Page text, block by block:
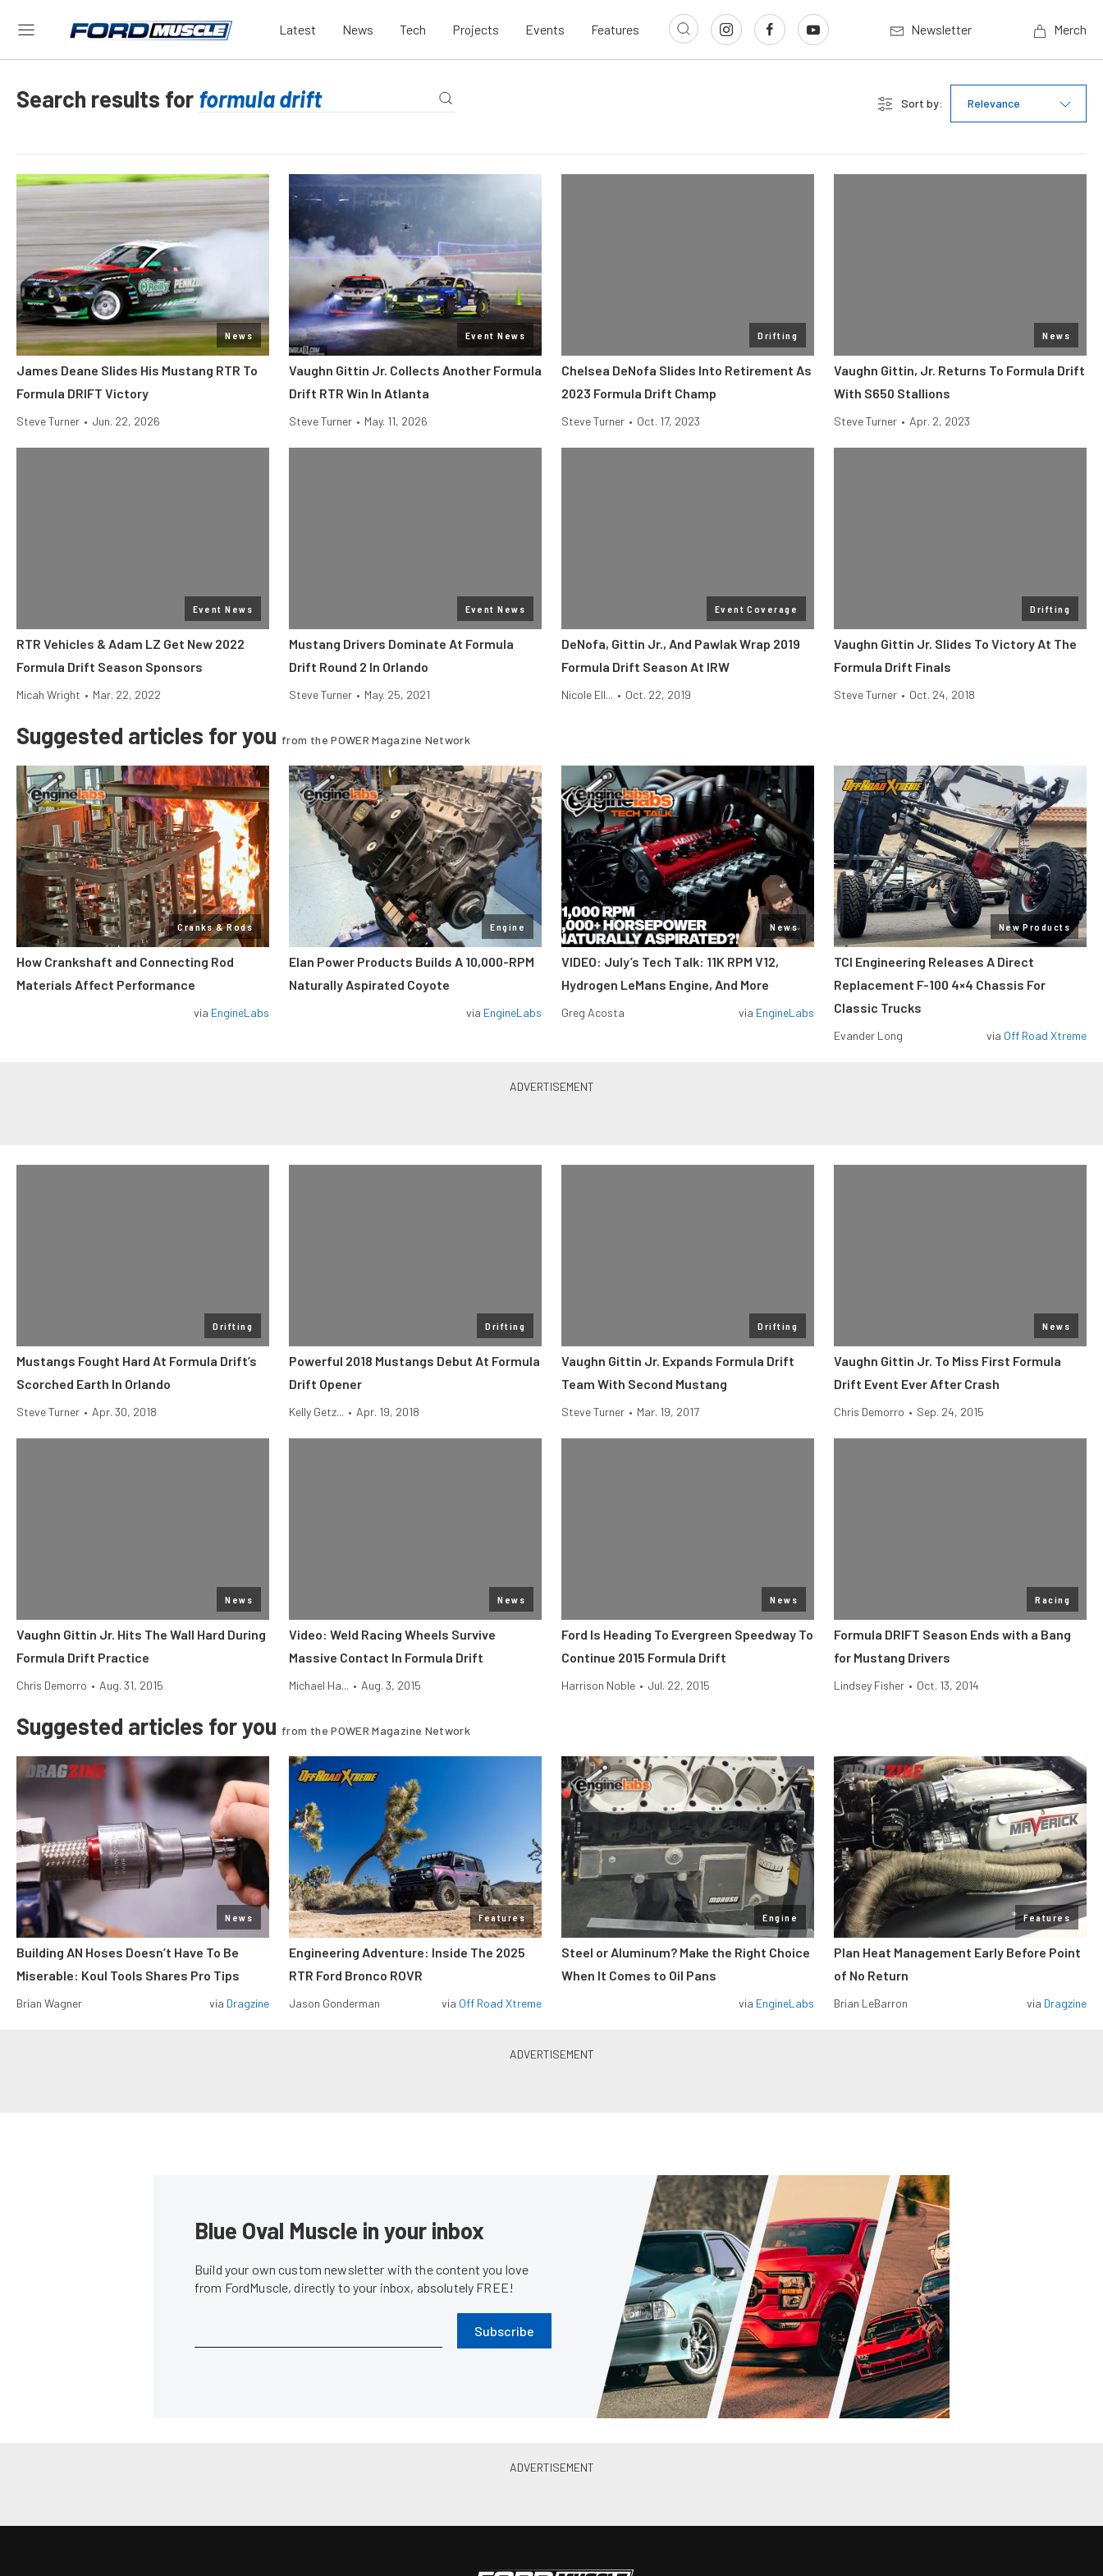
Latest News Tech Projects Events Features Newsletter Merch
Search results for Sort by: Relevance
News
James Deane Slides His Mustang RTR To
Formula DRIFT Victory
Steve Turner • Jun. 22, 2026
Event News
Vaughn Gittin Jr. Collects Another Formula
Drift RTR Win In Atlanta
Steve Turner • May. 11, 2026
Drifting
Chelsea DeNofa Slides Into Retirement As
2023 Formula Drift Champ
Steve Turner • Oct. 17, 2023
News
Vaughn Gittin, Jr. Returns To Formula Drift
With S650 Stallions
Steve Turner • Apr. 2, 2023
Event News
RTR Vehicles & Adam LZ Get New 2022
Formula Drift Season Sponsors
Micah Wright • Mar. 22, 2022
Event News
Mustang Drivers Dominate At Formula
Drift Round 2 In Orlando
Steve Turner • May. 25, 2021
Event Coverage
DeNofa, Gittin Jr., And Pawlak Wrap 2019
Formula Drift Season At IRW
Nicole Ell... • Oct. 22, 2019
Drifting
Vaughn Gittin Jr. Slides To Victory At The
Formula Drift Finals
Steve Turner • Oct. 24, 2018
Suggested articles for you from the POWER Magazine Network
Cranks & Rods
How Crankshaft and Connecting Rod
Materials Affect Performance
via EngineLabs
Engine
Elan Power Products Builds A 10,000-RPM
Naturally Aspirated Coyote
via EngineLabs
News
VIDEO: July’s Tech Talk: 11K RPM V12,
Hydrogen LeMans Engine, And More
Greg Acosta via EngineLabs
New Products
TCI Engineering Releases A Direct
Replacement F-100 4×4 Chassis For
Classic Trucks
Evander Long via Off Road Xtreme
Drifting
Mustangs Fought Hard At Formula Drift’s
Scorched Earth In Orlando
Steve Turner • Apr. 30, 2018
Drifting
Powerful 2018 Mustangs Debut At Formula
Drift Opener
Kelly Getz... • Apr. 19, 2018
Drifting
Vaughn Gittin Jr. Expands Formula Drift
Team With Second Mustang
Steve Turner • Mar. 19, 2017
News
Vaughn Gittin Jr. To Miss First Formula
Drift Event Ever After Crash
Chris Demorro • Sep. 24, 2015
News
Vaughn Gittin Jr. Hits The Wall Hard During
Formula Drift Practice
Chris Demorro • Aug. 31, 2015
News
Video: Weld Racing Wheels Survive
Massive Contact In Formula Drift
Michael Ha... • Aug. 3, 2015
News
Ford Is Heading To Evergreen Speedway To
Continue 2015 Formula Drift
Harrison Noble • Jul. 22, 2015
Racing
Formula DRIFT Season Ends with a Bang
for Mustang Drivers
Lindsey Fisher • Oct. 13, 2014
Suggested articles for you from the POWER Magazine Network
News
Building AN Hoses Doesn’t Have To Be
Miserable: Koul Tools Shares Pro Tips
Brian Wagner via Dragzine
Features
Engineering Adventure: Inside The 2025
RTR Ford Bronco ROVR
Jason Gonderman via Off Road Xtreme
Engine
Steel or Aluminum? Make the Right Choice
When It Comes to Oil Pans
via EngineLabs
Features
Plan Heat Management Early Before Point
of No Return
Brian LeBarron via Dragzine
News News
Gittin Takes First Formula Drift Win As
Owner/Driver At Road Atlanta
Racing
Recap: Mustangs Disappointed In Formula
Drift Opener At Long Beach
Chris Demorro • Apr. 7, 2014
Ford Returns To Formula Drift, Brings
Fiesta ST GIveaway
Chris Demorro • Apr. 2, 2014
Event Coverage